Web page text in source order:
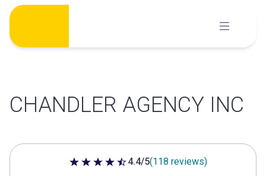
Skip
content
CHANDLER AGENCY INC
4.4 out of 5 stars
4.4/5(118 reviews)